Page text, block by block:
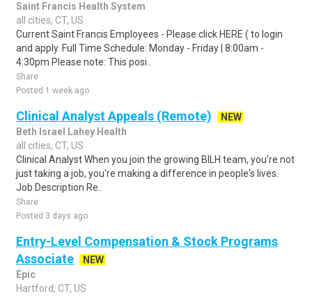
Saint Francis Health System
all cities, CT, US
Current Saint Francis Employees - Please click HERE ( to login
and apply. Full Time Schedule: Monday - Friday | 8:00am -
4:30pm Please note: This posi..
Share
Posted 1 week ago
Clinical Analyst Appeals (Remote)
NEW
Beth Israel Lahey Health
all cities, CT, US
Clinical Analyst When you join the growing BILH team, you're not
just taking a job, you're making a difference in people's lives.
Job Description Re..
Share
Posted 3 days ago
Entry-Level Compensation & Stock Programs
Associate
NEW
Epic
Hartford, CT, US